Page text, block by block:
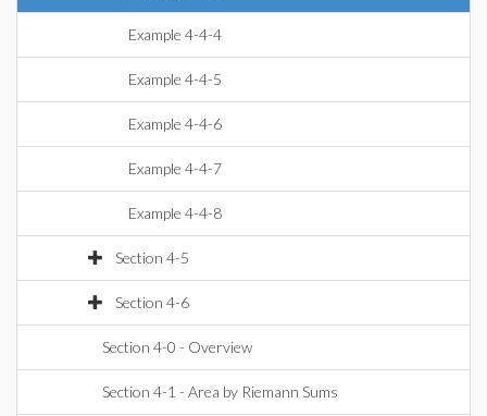
Example 4-4-4
Example 4-4-5
Example 4-4-6
Example 4-4-7
Example 4-4-8
Section 4-5
Section 4-6
Section 4-0 - Overview
Section 4-1 - Area by Riemann Sums